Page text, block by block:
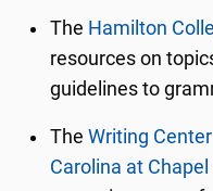
The Hamilton
resources on
guidelines to
The Writing
Carolina at Chapel